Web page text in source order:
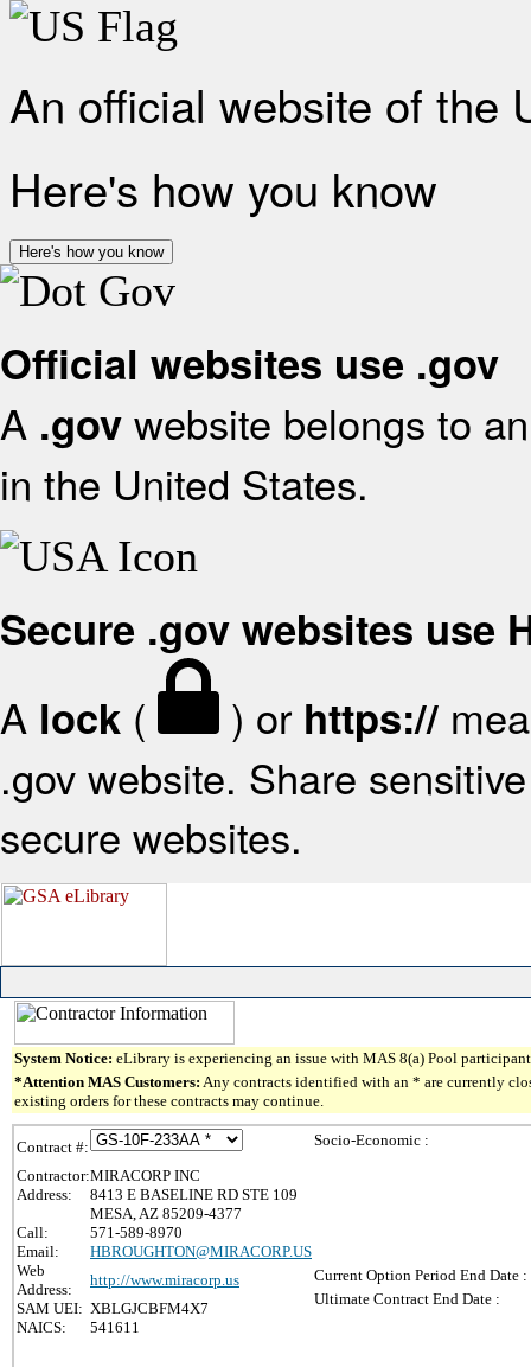
An official website of the
Here's how you know
Here's how you know
Official websites use .gov
A .gov website belongs to
in the United States.
Secure .gov websites use
A lock ( ) or https://
.gov website. Share
secure websites.
System Notice: eLibrary is experiencing an issue with MAS 8(a) Pool
*Attention MAS Customers: Any contracts identified with an * are currently
existing orders for these contracts may continue.
Contract #:
Contractor:MIRACORP INC
Address:
8413 E BASELINE RD STE 109
MESA, AZ 85209-4377
Call:
571-589-8970
Email:
HBROUGHTON@MIRACORP.US
Web
Address:
http://www.miracorp.us
SAM UEI: XBLGJCBFM4X7
NAICS:
541611
Socio-Economic :
Current Option Period End Date :
Ultimate Contract End Date :